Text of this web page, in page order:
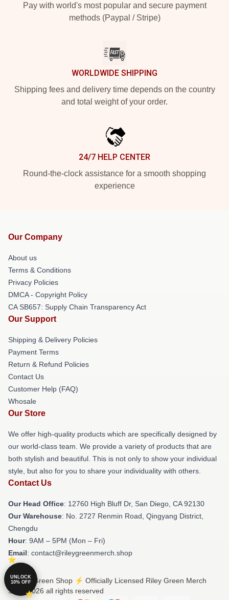
Pay with world's most popular and secure payment
methods (Paypal / Stripe)
WORLDWIDE SHIPPING
Shipping fees and delivery time depends on the country
and total weight of your order.
24/7 HELP CENTER
Round-the-clock assistance for a smooth shopping
experience
Our Company
About us
Terms & Conditions
Privacy Policies
DMCA - Copyright Policy
CA SB657: Supply Chain Transparency Act
Our Support
Shipping & Delivery Policies
Payment Terms
Return & Refund Policies
Contact Us
Customer Help (FAQ)
Whosale
Our Store
We offer high-quality products which are specifically designed by
our world-class team. We provide a variety of products that are
both stylish and beautiful. This is not only to show your individual
style, but also for you to share your individuality with others.
Contact Us
Our Head Office: 12760 High Bluff Dr, San Diego, CA 92130
Our Warehouse: No. 2727 Renmin Road, Qingyang District,
Chengdu
Hour: 9AM – 5PM (Mon – Fri)
Email: contact@rileygreenmerch.shop
© Riley Green Shop ⚡️ Officially Licensed Riley Green Merch
Store 2026 all rights reserved
UNLOCK
10% OFF